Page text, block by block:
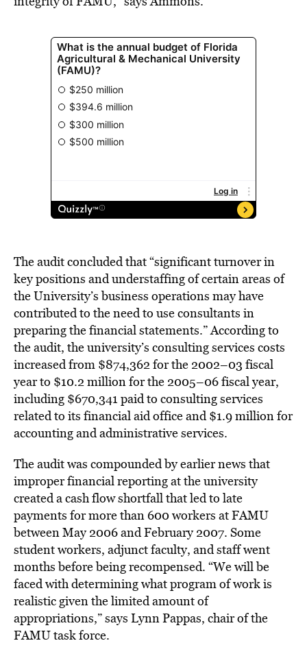
The audit concluded that “significant turnover in
key positions and understaffing of certain areas of
the University’s business operations may have
contributed to the need to use consultants in
preparing the financial statements.” According to
the audit, the university’s consulting services costs
increased from $874,362 for the 2002–03 fiscal
year to $10.2 million for the 2005–06 fiscal year,
including $670,341 paid to consulting services
related to its financial aid office and $1.9 million for
accounting and administrative services.
The audit was compounded by earlier news that
improper financial reporting at the university
created a cash flow shortfall that led to late
payments for more than 600 workers at FAMU
between May 2006 and February 2007. Some
student workers, adjunct faculty, and staff went
months before being recompensed. “We will be
faced with determining what program of work is
realistic given the limited amount of
appropriations,” says Lynn Pappas, chair of the
FAMU task force.